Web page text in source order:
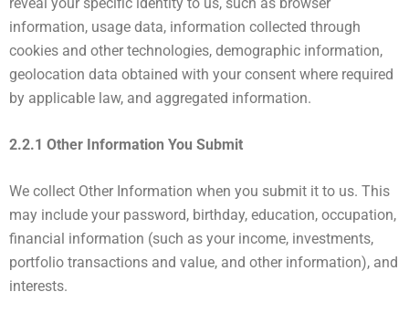
information, usage data, information collected through
cookies and other technologies, demographic information,
geolocation data obtained with your consent where required
by applicable law, and aggregated information.
2.2.1 Other Information You Submit
We collect Other Information when you submit it to us. This
may include your password, birthday, education, occupation,
financial information (such as your income, investments,
portfolio transactions and value, and other information), and
interests.